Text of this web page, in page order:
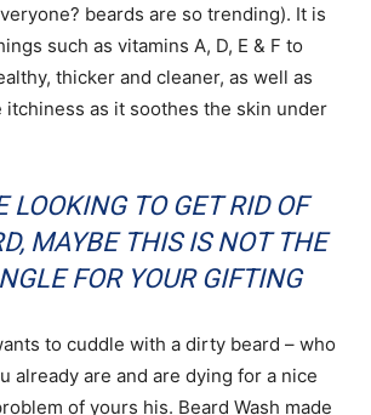
beards are so trending). It is
such as vitamins A, D, E & F to
thicker and cleaner, as well as
as it soothes the skin under
LOOKING TO GET RID OF
MAYBE THIS IS NOT THE
FOR YOUR GIFTING
to cuddle with a dirty beard – who
already are and are dying for a nice
of yours his. Beard Wash made